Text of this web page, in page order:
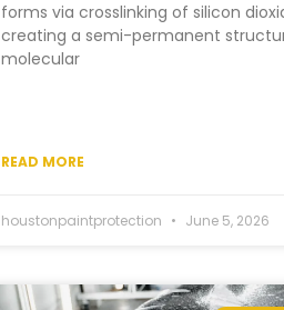
forms via crosslinking of silicon
creating a semi-permanent
molecular
READ MORE
houstonpaintprotection June 5, 2026